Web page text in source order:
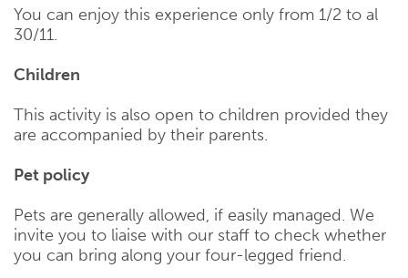
You can enjoy this experience only from 1/2 to al
30/11.
Children
This activity is also open to children provided they
are accompanied by their parents.
Pet policy
Pets are generally allowed, if easily managed. We
invite you to liaise with our staff to check whether
you can bring along your four-legged friend.